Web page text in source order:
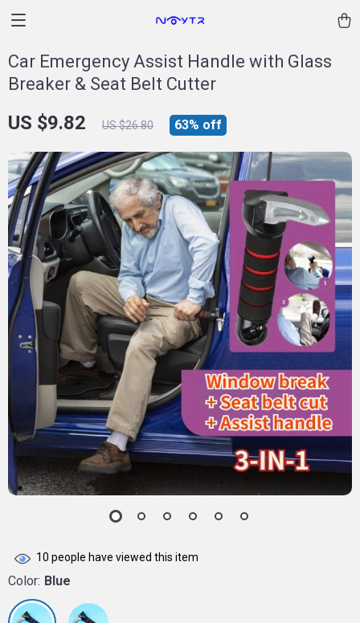
Car Emergency Assist Handle with Glass
Breaker & Seat Belt Cutter
US $9.82 US $26.80 63% off
10 people have viewed this item
Color: Blue